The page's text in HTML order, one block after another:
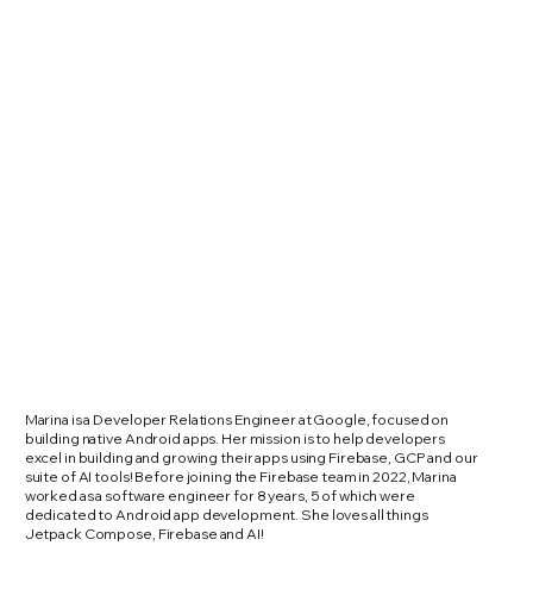
Marina is a Developer Relations Engineer at Google, focused on
building native Android apps. Her mission is to help developers
excel in building and growing their apps using Firebase, GCP and our
suite of AI tools! Before joining the Firebase team in 2022, Marina
worked as a software engineer for 8 years, 5 of which were
dedicated to Android app development. She loves all things
Jetpack Compose, Firebase and AI!